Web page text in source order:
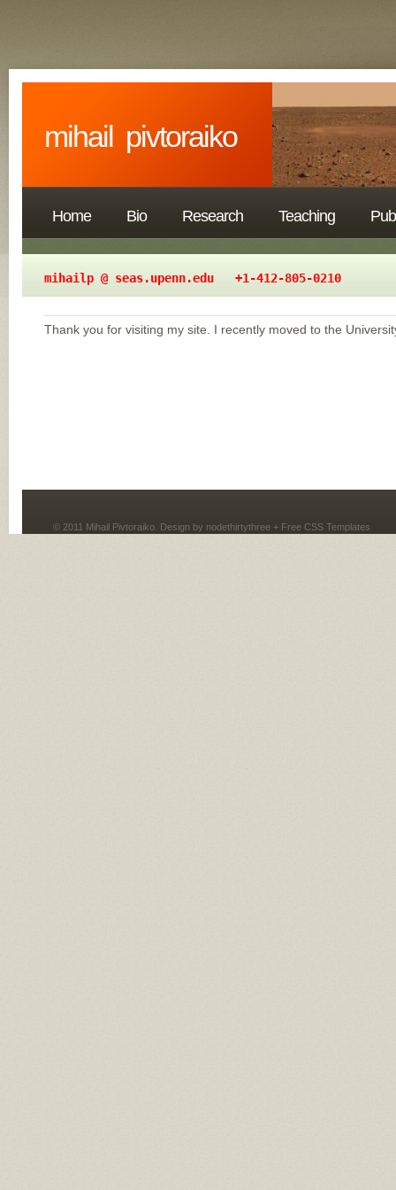
mihail pivtoraiko
Home Bio Research Teaching
mihailp @ seas.upenn.edu +1-412-805-
Thank you for visiting my site. I recently moved to the
© 2011 Mihail Pivtoraiko. Design by nodethirtythree + Free CSS Templates